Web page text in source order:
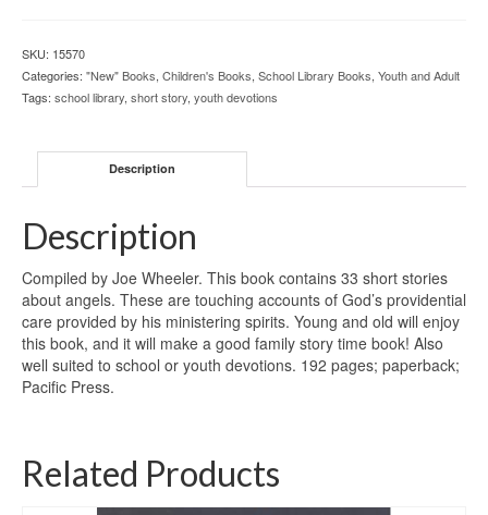
SKU: 15570
Categories: "New" Books, Children's Books, School Library Books, Youth and Adult
Tags: school library, short story, youth devotions
Description
Description
Compiled by Joe Wheeler. This book contains 33 short stories
about angels. These are touching accounts of God’s providential
care provided by his ministering spirits. Young and old will enjoy
this book, and it will make a good family story time book! Also
well suited to school or youth devotions. 192 pages; paperback;
Pacific Press.
Related Products